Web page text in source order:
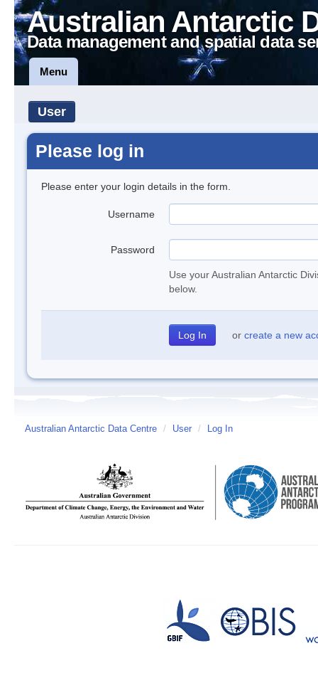
Australian Antarctic
Data management and spatial data
Menu
User
Please log in
Please enter your login details in the form.
Username
Password
Use your Australian Antarctic
below.
or create a new
Australian Antarctic Data Centre / User / Log In